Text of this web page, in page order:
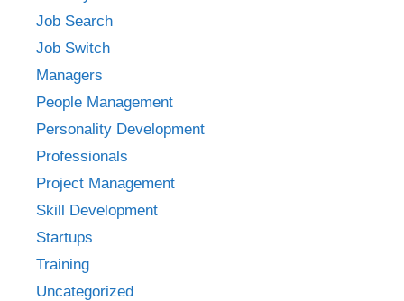
Job Search
Job Switch
Managers
People Management
Personality Development
Professionals
Project Management
Skill Development
Startups
Training
Uncategorized